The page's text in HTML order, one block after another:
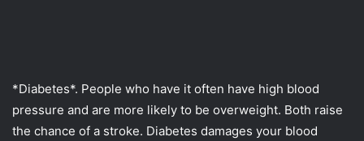
*Diabetes*. People who have it often have high blood
pressure and are more likely to be overweight. Both raise
the chance of a stroke. Diabetes damages your blood